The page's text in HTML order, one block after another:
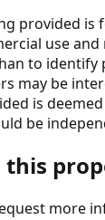
provided is
use
to identify
may be
is
be
more